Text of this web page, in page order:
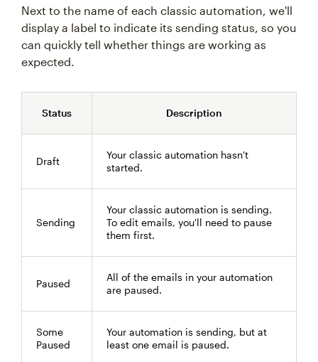
Next to the name of each classic automation, we'll
display a label to indicate its sending status, so you
can quickly tell whether things are working as
expected.
Status Description
Draft
Your classic automation hasn't
started.
Sending
Your classic automation is sending.
To edit emails, you'll need to pause
them first.
Paused
All of the emails in your automation
are paused.
Some
Paused
Your automation is sending, but at
least one email is paused.